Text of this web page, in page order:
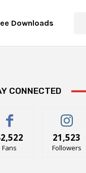
Downloads
CONNECTED
Fans
21,523
Followers